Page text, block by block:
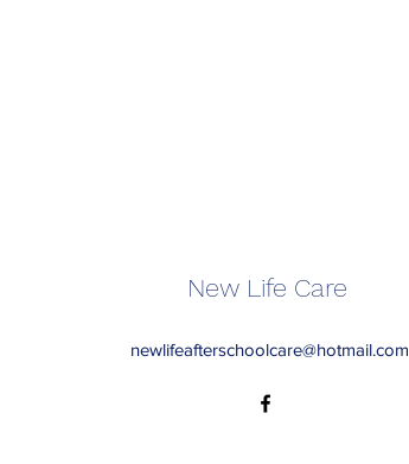
New Life Care
newlifeafterschoolcare@hotmail.com